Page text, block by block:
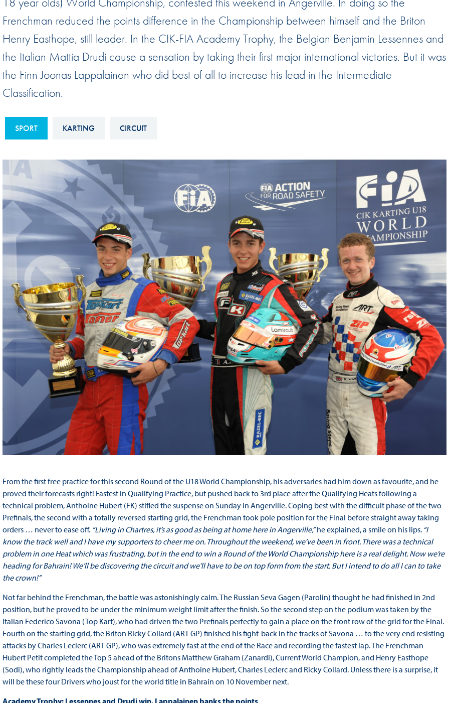
Sustainability And D&I Report
Hotline
AND NON-
DISCRIMINATION POLICY
FIA Environmental Policy
Esports
Land Speed Records
FIA Motorsport Games
Hill-Climb
Esports
FIA Motorsport Games
Frenchman reduced the points difference in the Championship between himself and the Briton
Henry Easthope, still leader. In the CIK-FIA Academy Trophy, the Belgian Benjamin Lessennes and
the Italian Mattia Drudi cause a sensation by taking their first major international victories. But it was
the Finn Joonas Lappalainen who did best of all to increase his lead in the Intermediate
Classification.
SPORT KARTING CIRCUIT
From the first free practice for this second Round of the U18 World Championship, his adversaries had him down as favourite, and he
proved their forecasts right! Fastest in Qualifying Practice, but pushed back to 3rd place after the Qualifying Heats following a
technical problem, Anthoine Hubert (FK) stifled the suspense on Sunday in Angerville. Coping best with the difficult phase of the two
Prefinals, the second with a totally reversed starting grid, the Frenchman took pole position for the Final before straight away taking
orders … never to ease off. “Living in Chartres, it’s as good as being at home here in Angerville,”he explained, a smile on his lips.“I
know the track well and I have my supporters to cheer me on. Throughout the weekend, we’ve been in front. There was a technical
problem in one Heat which was frustrating, but in the end to win a Round of the World Championship here is a real delight. Now we’re
heading for Bahrain! We’ll be discovering the circuit and we’ll have to be on top form from the start. But I intend to do all I can to take
the crown!”
Not far behind the Frenchman, the battle was astonishingly calm. The Russian Seva Gagen (Parolin) thought he had finished in 2nd
position, but he proved to be under the minimum weight limit after the finish. So the second step on the podium was taken by the
Italian Federico Savona (Top Kart), who had driven the two Prefinals perfectly to gain a place on the front row of the grid for the Final.
Fourth on the starting grid, the Briton Ricky Collard (ART GP) finished his fight-back in the tracks of Savona … to the very end resisting
attacks by Charles Leclerc (ART GP), who was extremely fast at the end of the Race and recording the fastest lap. The Frenchman
Hubert Petit completed the Top 5 ahead of the Britons Matthew Graham (Zanardi), Current World Champion, and Henry Easthope
(Sodi), who rightly leads the Championship ahead of Anthoine Hubert, Charles Leclerc and Ricky Collard. Unless there is a surprise, it
will be these four Drivers who joust for the world title in Bahrain on 10 November next.